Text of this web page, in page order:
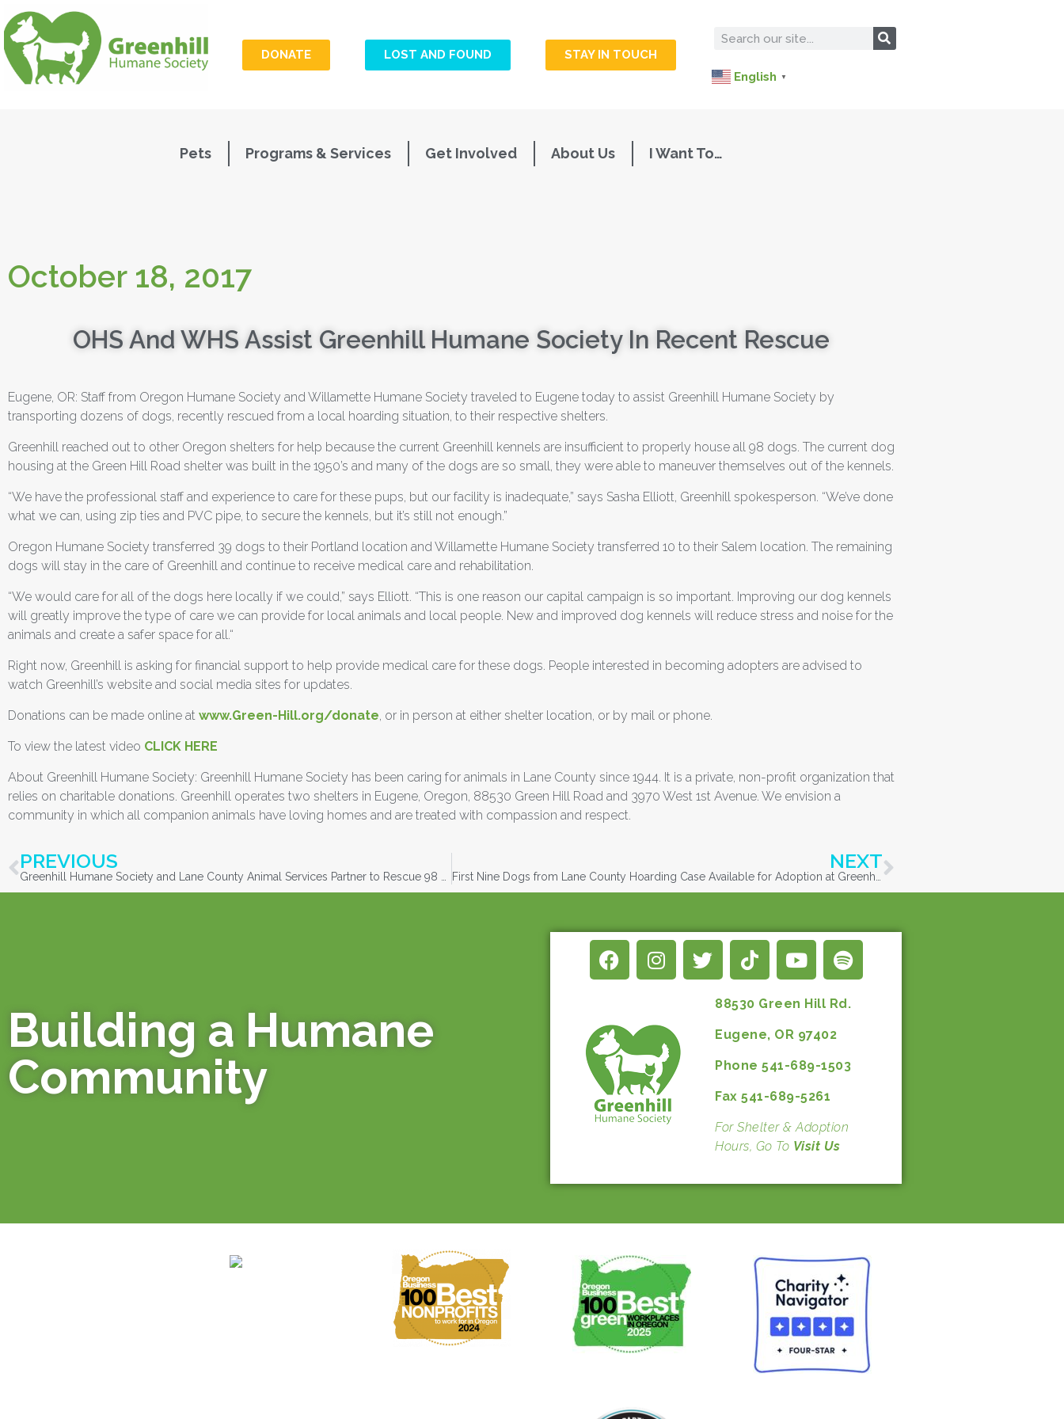
DONATE LOST AND FOUND
STAY IN TOUCH
English
▼
Pets Programs & Services Get Involved About Us I Want To…
October 18, 2017
OHS And WHS Assist Greenhill Humane Society In Recent Rescue
Eugene, OR: Staff from Oregon Humane Society and Willamette Humane Society traveled to Eugene today to assist Greenhill Humane Society by
transporting dozens of dogs, recently rescued from a local hoarding situation, to their respective shelters.
Greenhill reached out to other Oregon shelters for help because the current Greenhill kennels are insufficient to properly house all 98 dogs. The current dog
housing at the Green Hill Road shelter was built in the 1950’s and many of the dogs are so small, they were able to maneuver themselves out of the kennels.
“We have the professional staff and experience to care for these pups, but our facility is inadequate,” says Sasha Elliott, Greenhill spokesperson. “We’ve done
what we can, using zip ties and PVC pipe, to secure the kennels, but it’s still not enough.”
Oregon Humane Society transferred 39 dogs to their Portland location and Willamette Humane Society transferred 10 to their Salem location. The remaining
dogs will stay in the care of Greenhill and continue to receive medical care and rehabilitation.
“We would care for all of the dogs here locally if we could,” says Elliott. “This is one reason our capital campaign is so important. Improving our dog kennels
will greatly improve the type of care we can provide for local animals and local people. New and improved dog kennels will reduce stress and noise for the
animals and create a safer space for all.“
Right now, Greenhill is asking for financial support to help provide medical care for these dogs. People interested in becoming adopters are advised to
watch Greenhill’s website and social media sites for updates.
Donations can be made online at www.Green-Hill.org/donate, or in person at either shelter location, or by mail or phone.
To view the latest video CLICK HERE
About Greenhill Humane Society: Greenhill Humane Society has been caring for animals in Lane County since 1944. It is a private, non-profit organization that
relies on charitable donations. Greenhill operates two shelters in Eugene, Oregon, 88530 Green Hill Road and 3970 West 1st Avenue. We envision a
community in which all companion animals have loving homes and are treated with compassion and respect.
PREVIOUS
Greenhill Humane Society and Lane County Animal Services Partner to Rescue 98 Small Dogs
NEXT
First Nine Dogs from Lane County Hoarding Case Available for Adoption at Greenhill Humane Society
Building a Humane
Community
88530 Green Hill Rd.
Eugene, OR 97402
Phone 541-689-1503
Fax 541-689-5261
For Shelter & Adoption
Hours, Go To Visit Us